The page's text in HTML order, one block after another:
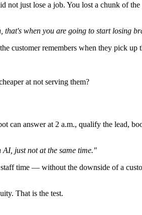
not just lose a job. You lost a chunk of
that's when you are going to start losing
customer remembers when they pick up
at not serving them?
can answer at 2 a.m., qualify the lead,
just not at the same time."
time — without the downside of a
That is the test.